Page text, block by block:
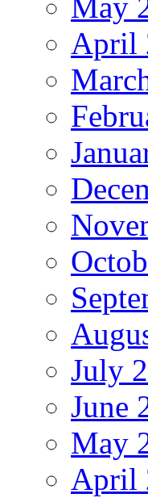
April
July
June
May
April